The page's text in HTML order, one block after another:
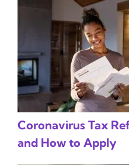
Coronavirus Tax
and How to Apply